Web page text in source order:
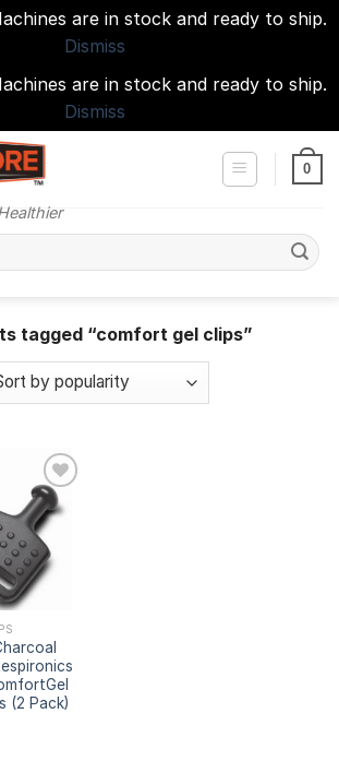
are in stock and ready to ship.
Dismiss
are in stock and ready to ship.
Dismiss
0
tagged “comfort gel clips”
Add to
wishlist
(2 Pack)